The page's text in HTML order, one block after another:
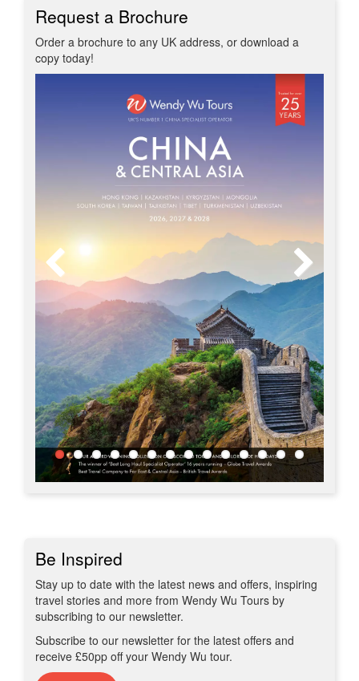
Request a Brochure
Order a brochure to any UK address, or download a
copy today!
Be Inspired
Stay up to date with the latest news and offers, inspiring
travel stories and more from Wendy Wu Tours by
subscribing to our newsletter.
Subscribe to our newsletter for the latest offers and
receive £50pp off your Wendy Wu tour.